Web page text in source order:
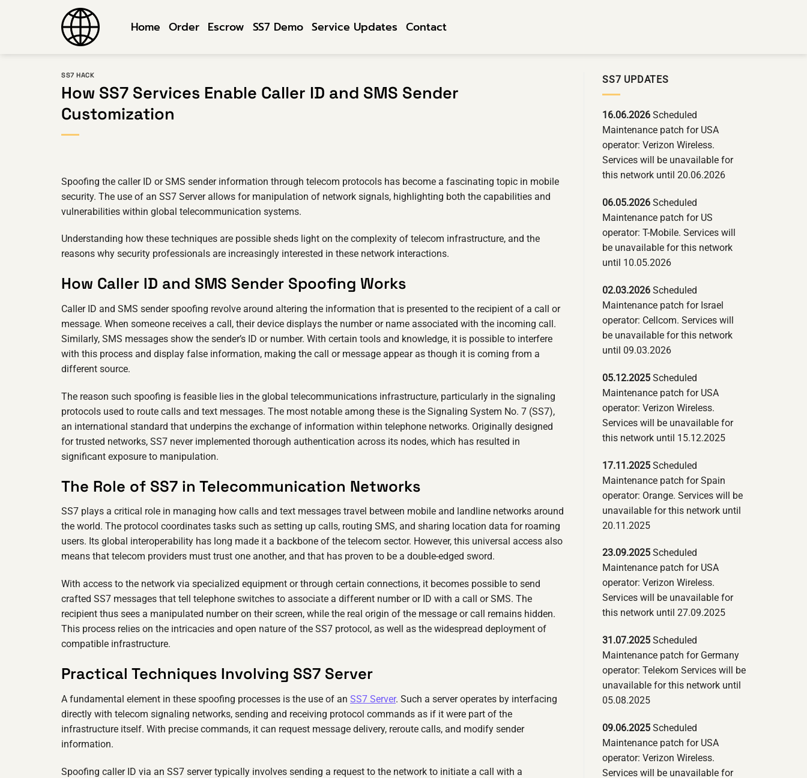
Home Order Escrow SS7 Demo Service Updates Contact
SS7 HACK
How SS7 Services Enable Caller ID and SMS Sender
Customization
Spoofing the caller ID or SMS sender information through telecom protocols has become a fascinating topic in mobile
security. The use of an SS7 Server allows for manipulation of network signals, highlighting both the capabilities and
vulnerabilities within global telecommunication systems.
Understanding how these techniques are possible sheds light on the complexity of telecom infrastructure, and the
reasons why security professionals are increasingly interested in these network interactions.
How Caller ID and SMS Sender Spoofing Works
Caller ID and SMS sender spoofing revolve around altering the information that is presented to the recipient of a call or
message. When someone receives a call, their device displays the number or name associated with the incoming call.
Similarly, SMS messages show the sender’s ID or number. With certain tools and knowledge, it is possible to interfere
with this process and display false information, making the call or message appear as though it is coming from a
different source.
The reason such spoofing is feasible lies in the global telecommunications infrastructure, particularly in the signaling
protocols used to route calls and text messages. The most notable among these is the Signaling System No. 7 (SS7),
an international standard that underpins the exchange of information within telephone networks. Originally designed
for trusted networks, SS7 never implemented thorough authentication across its nodes, which has resulted in
significant exposure to manipulation.
The Role of SS7 in Telecommunication Networks
SS7 plays a critical role in managing how calls and text messages travel between mobile and landline networks around
the world. The protocol coordinates tasks such as setting up calls, routing SMS, and sharing location data for roaming
users. Its global interoperability has long made it a backbone of the telecom sector. However, this universal access also
means that telecom providers must trust one another, and that has proven to be a double-edged sword.
With access to the network via specialized equipment or through certain connections, it becomes possible to send
crafted SS7 messages that tell telephone switches to associate a different number or ID with a call or SMS. The
recipient thus sees a manipulated number on their screen, while the real origin of the message or call remains hidden.
This process relies on the intricacies and open nature of the SS7 protocol, as well as the widespread deployment of
compatible infrastructure.
Practical Techniques Involving SS7 Server
A fundamental element in these spoofing processes is the use of an SS7 Server. Such a server operates by interfacing
directly with telecom signaling networks, sending and receiving protocol commands as if it were part of the
infrastructure itself. With precise commands, it can request message delivery, reroute calls, and modify sender
information.
Spoofing caller ID via an SS7 server typically involves sending a request to the network to initiate a call with a
SS7 UPDATES
16.06.2026 Scheduled
Maintenance patch for USA
operator: Verizon Wireless.
Services will be unavailable for
this network until 20.06.2026
06.05.2026 Scheduled
Maintenance patch for US
operator: T-Mobile. Services will
be unavailable for this network
until 10.05.2026
02.03.2026 Scheduled
Maintenance patch for Israel
operator: Cellcom. Services will
be unavailable for this network
until 09.03.2026
05.12.2025 Scheduled
Maintenance patch for USA
operator: Verizon Wireless.
Services will be unavailable for
this network until 15.12.2025
17.11.2025 Scheduled
Maintenance patch for Spain
operator: Orange. Services will be
unavailable for this network until
20.11.2025
23.09.2025 Scheduled
Maintenance patch for USA
operator: Verizon Wireless.
Services will be unavailable for
this network until 27.09.2025
31.07.2025 Scheduled
Maintenance patch for Germany
operator: Telekom Services will be
unavailable for this network until
05.08.2025
09.06.2025 Scheduled
Maintenance patch for USA
operator: Verizon Wireless.
Services will be unavailable for